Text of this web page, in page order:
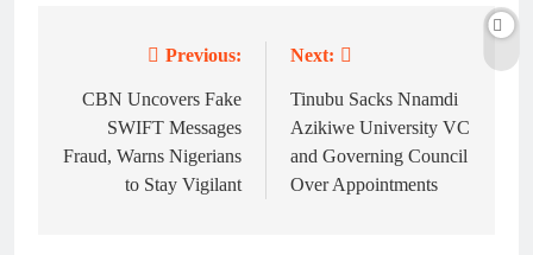
Previous:
CBN Uncovers Fake
SWIFT Messages
Fraud, Warns Nigerians
to Stay Vigilant
Next:
Tinubu Sacks Nnamdi
Azikiwe University VC
and Governing Council
Over Appointments